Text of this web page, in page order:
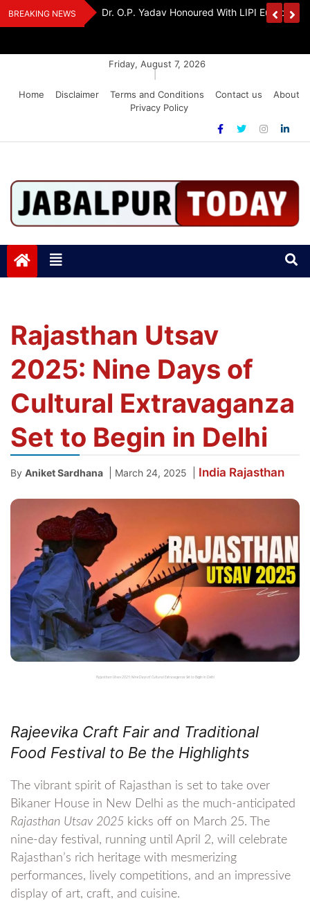
Skip
to
BREAKING NEWS
And Dr. O.P. Yadav Honoured With LIPI Europe
Friday, August 7, 2026
Home
Disclaimer Terms and Conditions Contact us
About
Privacy Policy
Jabalpurtoday.com
Rajasthan Utsav
2025: Nine Days of
Cultural Extravaganza
Set to Begin in Delhi
By Aniket Sardhana March 24, 2025 India Rajasthan
Rajasthan Utsav 2025: Nine Days of Cultural Extravaganza Set to Begin in Delhi
Rajeevika Craft Fair and Traditional
Food Festival to Be the Highlights
The vibrant spirit of Rajasthan is set to take over
Bikaner House in New Delhi as the much-anticipated
Rajasthan Utsav 2025 kicks off on March 25. The
nine-day festival, running until April 2, will celebrate
Rajasthan’s rich heritage with mesmerizing
performances, lively competitions, and an impressive
display of art, craft, and cuisine.